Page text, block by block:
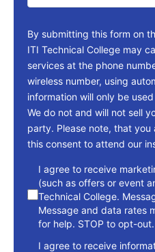
By submitting this form on
ITI Technical College may
services at the phone
wireless number, using
information will only be
We do not and will not sell
party. Please note, that
this consent to attend our
consent
I agree to receive
(such as offers or event
Technical College.
Message and data rates
for help. STOP to opt-out.
I agree to receive